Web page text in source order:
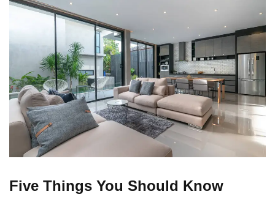
Five Things You Should Know